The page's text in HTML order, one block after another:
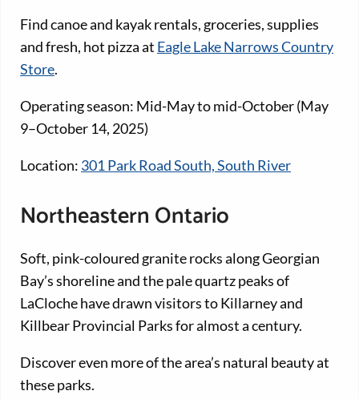
Find canoe and kayak rentals, groceries, supplies
and fresh, hot pizza at Eagle Lake Narrows Country
Store.
Operating season: Mid-May to mid-October (May
9–October 14, 2025)
Location: 301 Park Road South, South River
Northeastern Ontario
Soft, pink-coloured granite rocks along Georgian
Bay’s shoreline and the pale quartz peaks of
LaCloche have drawn visitors to Killarney and
Killbear Provincial Parks for almost a century.
Discover even more of the area’s natural beauty at
these parks.